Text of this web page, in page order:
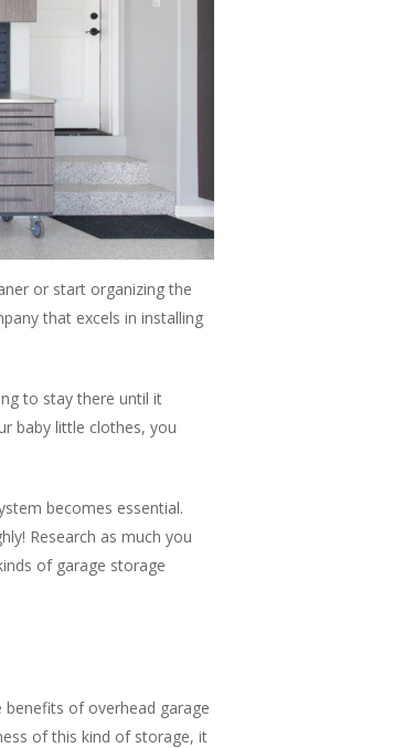
or start organizing the
that excels in installing
to stay there until it
baby little clothes, you
becomes essential.
Research as much you
of garage storage
of overhead garage
of this kind of storage, it